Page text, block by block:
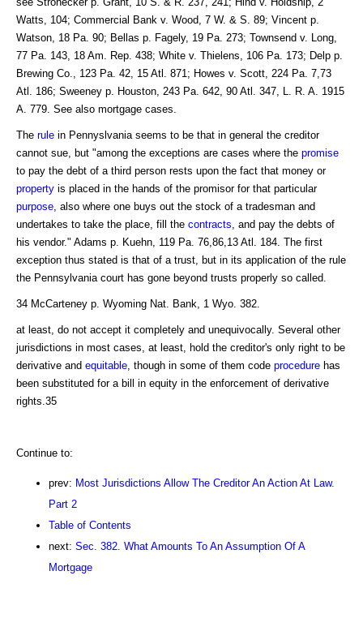
Watts, 104; Commercial Bank v. Wood, 7 W. & S. 89; Vincent p.
Watson, 18 Pa. 90; Bellas p. Fagely, 19 Pa. 273; Townsend v. Long,
77 Pa. 143, 18 Am. Rep. 438; White v. Thielens, 106 Pa. 173; Delp p.
Brewing Co., 123 Pa. 42, 15 Atl. 871; Howes v. Scott, 224 Pa. 7,73
Atl. 186; Sweeney p. Houston, 243 Pa. 642, 90 Atl. 347, L. R. A. 1915
A. 779. See also mortgage cases.
The rule in Pennyslvania seems to be that in general the creditor
cannot sue, but "among the exceptions are cases where the promise
to pay the debt of a third person rests upon the fact that money or
property is placed in the hands of the promisor for that particular
purpose , also where one buys out the stock of a tradesman and
undertakes to take the place, fill the contracts , and pay the debts of
his vendor." Adams p. Kuehn, 119 Pa. 76,86,13 Atl. 184. The first
exception thus stated is that of a trust, but in its application of the rule
the Pennsylvania court has gone beyond trusts properly so called.
34 McCarteney p. Wyoming Nat. Bank, 1 Wyo. 382.
at least, do not accept it completely and unequivocally. Several other
jurisdictions in most cases, at least, hold the creditor's only right to be
derivative and equitable , though in some of them code procedure has
been substituted for a bill in equity in the enforcement of derivative
rights.35
Continue to:
prev: Most Jurisdictions Allow The Creditor An Action At Law.
Part 2
Table of Contents
next: Sec. 382. What Amounts To An Assumption Of A
Mortgage